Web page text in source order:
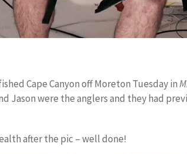
Cape Canyon off Moreton Tuesday in
Jason were the anglers and they had
after the pic – well done!